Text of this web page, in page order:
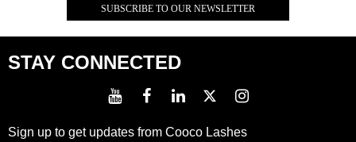
STAY CONNECTED
Sign up to get updates from Cooco Lashes